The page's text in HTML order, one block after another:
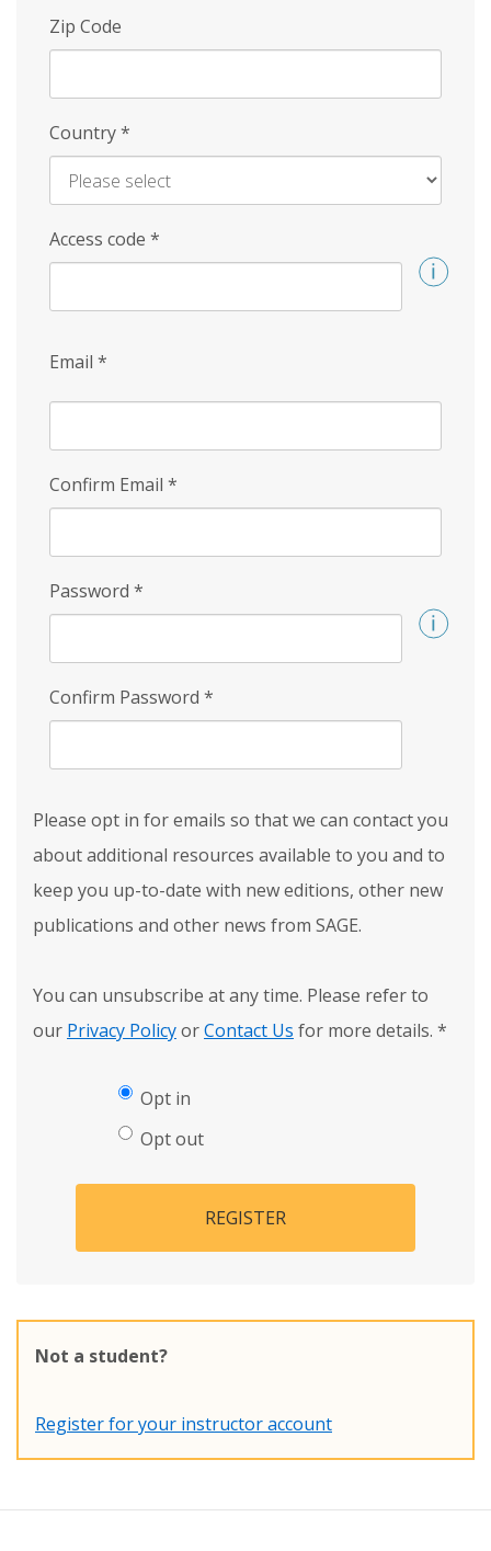
Zip Code
Country*
Access code *
Email *
Confirm Email *
Password *
Confirm Password *
Please opt in for emails so that we can contact you
about additional resources available to you and to
keep you up-to-date with new editions, other new
publications and other news from SAGE.
You can unsubscribe at any time. Please refer to
our Privacy PolicyorContact Us for more details. *
Opt in
Opt out
REGISTER
Not a student?
Register for your instructor account